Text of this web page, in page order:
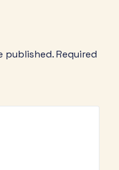
published. Required